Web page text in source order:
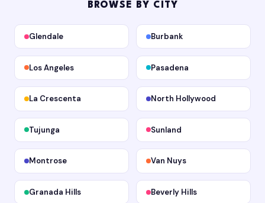
BROWSE BY CITY
Glendale Burbank
Los Angeles Pasadena
La Crescenta North Hollywood
Tujunga Sunland
Montrose Van Nuys
Granada Hills Beverly Hills